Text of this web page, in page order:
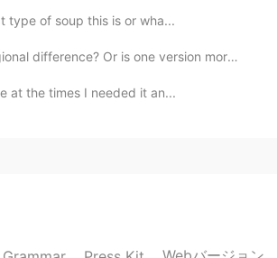
type of soup this is or wha...
difference? Or is one version more...
at the times I needed it an...